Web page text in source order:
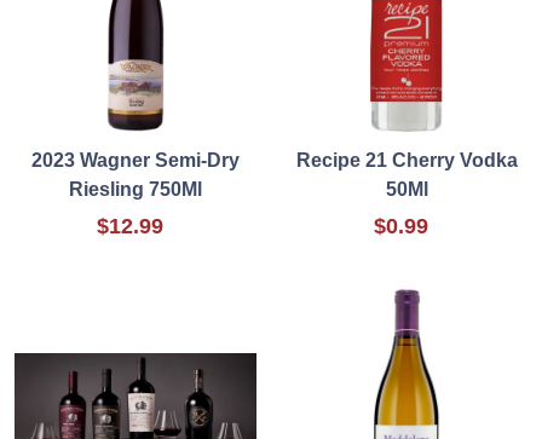
2023 Wagner Semi-Dry
Riesling 750Ml
$12.99
Recipe 21 Cherry Vodka
50Ml
$0.99